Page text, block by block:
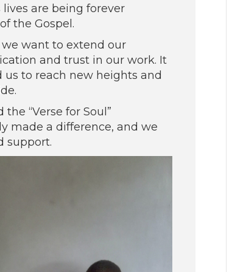
are being forever
the Gospel.
want to extend our
and trust in our work. It
to reach new heights and
“Verse for Soul”
made a difference, and we
support.